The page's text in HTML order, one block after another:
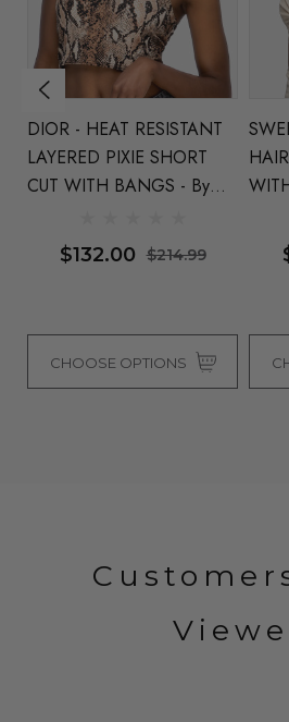
DIOR - HEAT RESISTANT
LAYERED PIXIE SHORT
CUT WITH BANGS - By
$132.00 $214.99
CHOOSE OPTIONS